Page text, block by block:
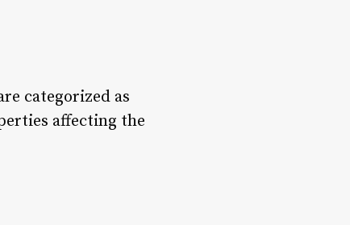
categorized as
affecting the